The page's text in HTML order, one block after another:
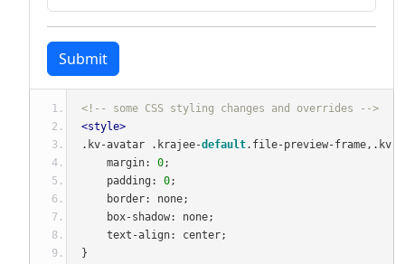
Submit
<!-- some CSS styling changes and overrides -->
<style>
. kv-avatar . krajee-default. file-preview-frame,. kv
    margin
: 0;
    padding
: 0;
    border
: none;
    box
-shadow: none;
    text
-align: center;
}